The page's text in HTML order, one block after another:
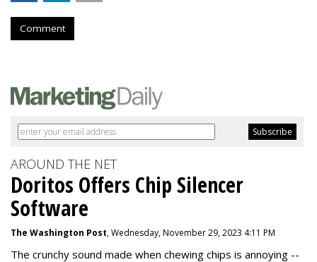
Comment
AROUND THE NET
Doritos Offers Chip Silencer
Software
The Washington Post, Wednesday, November 29, 2023 4:11 PM
The crunchy sound made when chewing chips is annoying --